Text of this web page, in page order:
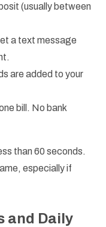
(usually between
a text message
are added to your
bill. No bank
than 60 seconds.
especially if
and Daily